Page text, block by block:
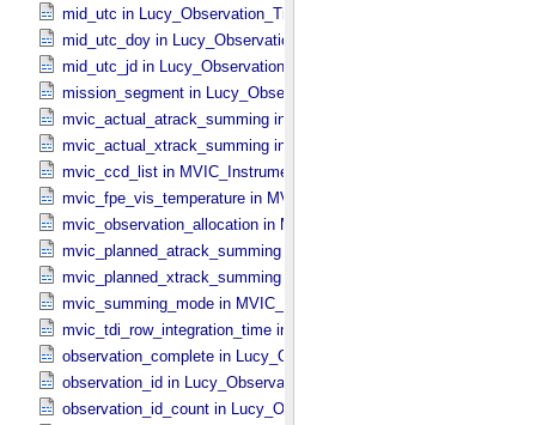
mid_utc in Lucy_​Observation_​Time_​Information
mid_utc_doy in Lucy_​Observation_​Time_​Information
mid_utc_jd in Lucy_​Observation_​Time_​Information
mission_segment in Lucy_​Observation_​Planning
mvic_actual_atrack_summing in MVIC_​Instrument_​Parameters
mvic_actual_xtrack_summing in MVIC_​Instrument_​Parameters
mvic_ccd_list in MVIC_​Instrument_​Parameters
mvic_fpe_vis_temperature in MVIC_​Instrument_​Parameters
mvic_observation_allocation in MVIC_​Instrument_​Parameters
mvic_planned_atrack_summing in MVIC_​Instrument_​Parameters
mvic_planned_xtrack_summing in MVIC_​Instrument_​Parameters
mvic_summing_mode in MVIC_​Instrument_​Parameters
mvic_tdi_row_integration_time in MVIC_​Instrument_​Parameters
observation_complete in Lucy_​Observation_​Time_​Information
observation_id in Lucy_​Observation_​Time_​Information
observation_id_count in Lucy_​Observation_​Time_​Information